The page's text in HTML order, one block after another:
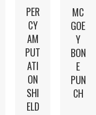
PER
CY
AM
PUT
ATI
ON
SHI
ELD
MC
GOE
Y
BON
E
PUN
CH